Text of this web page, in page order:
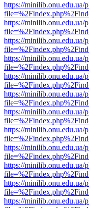
https://minilib.onu.edu.ua/
https://minilib.onu.edu.ua/
https://minilib.onu.edu.ua/
https://minilib.onu.edu.ua/
https://minilib.onu.edu.ua/
https://minilib.onu.edu.ua/
https://minilib.onu.edu.ua/
https://minilib.onu.edu.ua/
https://minilib.onu.edu.ua/
https://minilib.onu.edu.ua/
https://minilib.onu.edu.ua/
https://minilib.onu.edu.ua/